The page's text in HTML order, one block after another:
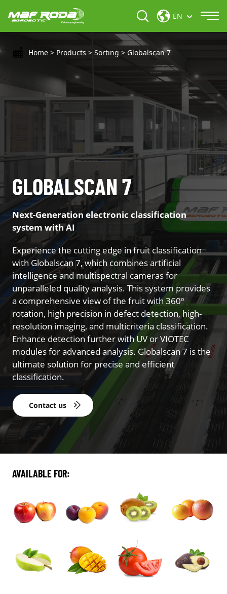
EN
Home > Products > Sorting > Globalscan 7
GLOBALSCAN 7
Next-Generation electronic classification
system with AI
Experience the cutting edge in fruit classification
with Globalscan 7, which combines artificial
intelligence and multispectral cameras for
unparalleled quality analysis. This system provides
a comprehensive view of the fruit with 360º
rotation, high precision in defect detection, high-
resolution imaging, and multicriteria classification.
Enhance detection further with UV or VIOTEC
modules for advanced analysis. Globalscan 7 is the
ultimate solution for precise and efficient
classification.
Contact us
AVAILABLE FOR: